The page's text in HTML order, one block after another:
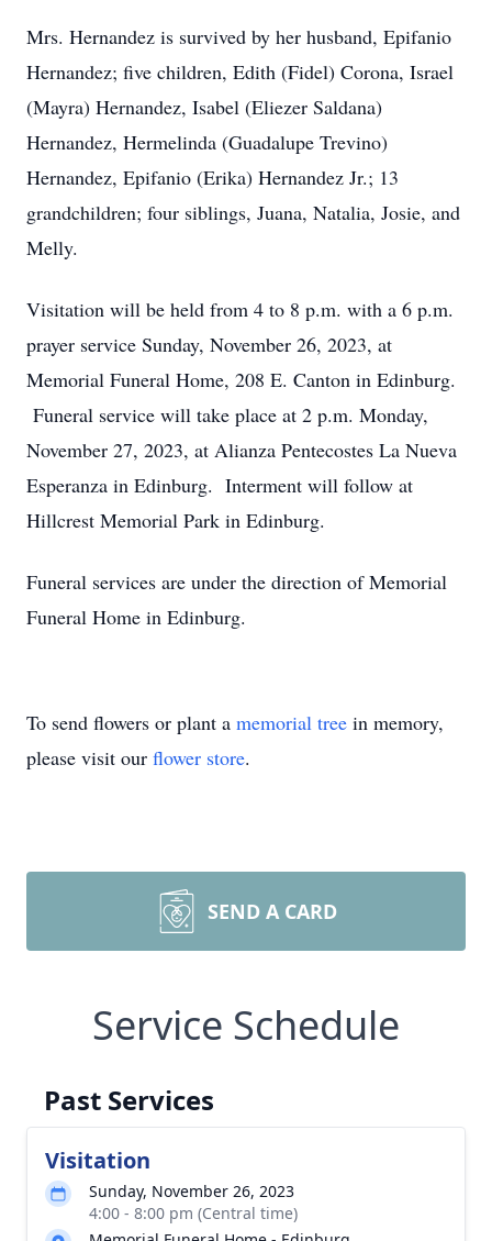
Mrs. Hernandez is survived by her husband, Epifanio
Hernandez; five children, Edith (Fidel) Corona, Israel
(Mayra) Hernandez, Isabel (Eliezer Saldana)
Hernandez, Hermelinda (Guadalupe Trevino)
Hernandez, Epifanio (Erika) Hernandez Jr.; 13
grandchildren; four siblings, Juana, Natalia, Josie, and
Melly.
Visitation will be held from 4 to 8 p.m. with a 6 p.m.
prayer service Sunday, November 26, 2023, at
Memorial Funeral Home, 208 E. Canton in Edinburg.
Funeral service will take place at 2 p.m. Monday,
November 27, 2023, at Alianza Pentecostes La Nueva
Esperanza in Edinburg. Interment will follow at
Hillcrest Memorial Park in Edinburg.
Funeral services are under the direction of Memorial
Funeral Home in Edinburg.
To send flowers or plant a memorial tree in memory,
please visit our flower store.
SEND A CARD
Service Schedule
Past Services
Visitation
Sunday, November 26, 2023
4:00 - 8:00 pm (Central time)